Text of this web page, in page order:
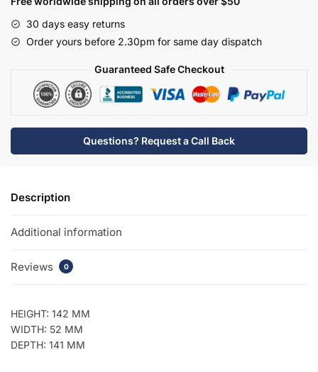
Mixer
-
quantity
30 days easy returns
Order yours before 2.30pm for same day dispatch
Guaranteed Safe Checkout
Questions? Request a Call Back
Description
Additional information
Reviews 0
HEIGHT: 142 MM
WIDTH: 52 MM
DEPTH: 141 MM